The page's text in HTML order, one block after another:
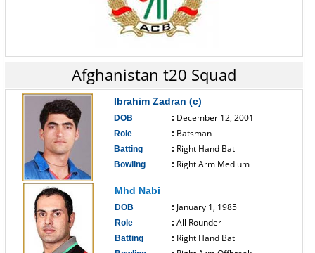
Afghanistan t20 Squad
Ibrahim Zadran (c)
DOB : December 12, 2001
Role : Batsman
Batting : Right Hand Bat
Bowling : Right Arm Medium
Mhd Nabi
DOB : January 1, 1985
Role : All Rounder
Batting : Right Hand Bat